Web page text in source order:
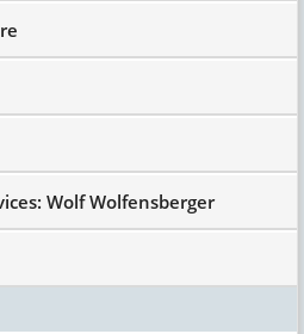
Wolf Wolfensberger